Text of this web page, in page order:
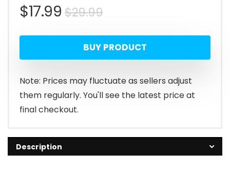
$29.99Original
price
was:
$29.99.
$17.99
Current
price
is:
$17.99.
BUY PRODUCT
Note: Prices may fluctuate as sellers adjust
them regularly. You'll see the latest price at
final checkout.
Description